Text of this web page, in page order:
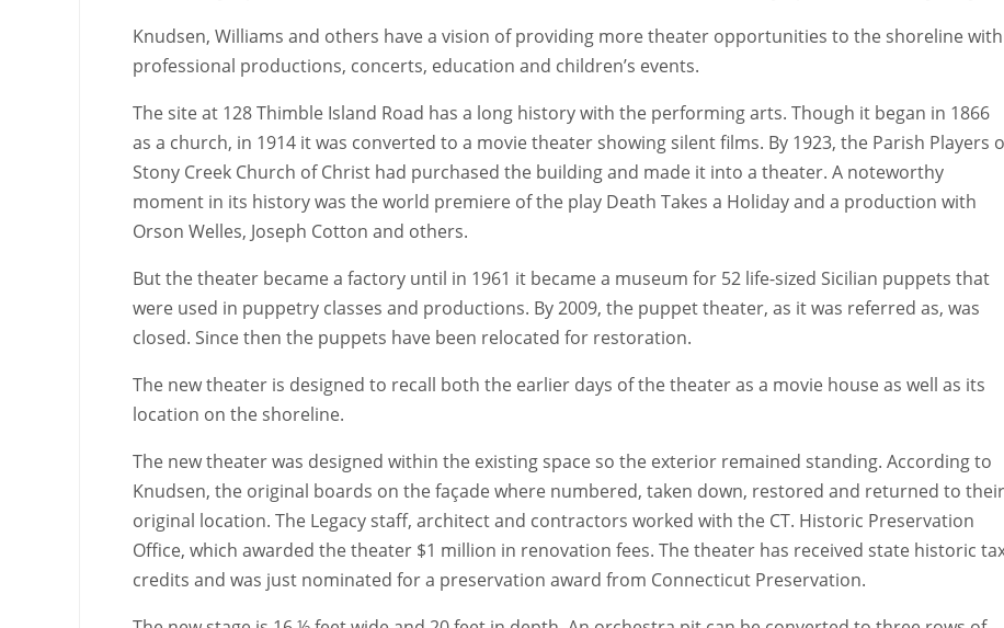
Knudsen, Williams and others have a vision of providing more theater opportunities to the shoreline with
professional productions, concerts, education and children’s events.
The site at 128 Thimble Island Road has a long history with the performing arts. Though it began in 1866
as a church, in 1914 it was converted to a movie theater showing silent films. By 1923, the Parish Players
Stony Creek Church of Christ had purchased the building and made it into a theater. A noteworthy
moment in its history was the world premiere of the play Death Takes a Holiday and a production with
Orson Welles, Joseph Cotton and others.
But the theater became a factory until in 1961 it became a museum for 52 life-sized Sicilian puppets that
were used in puppetry classes and productions. By 2009, the puppet theater, as it was referred as, was
closed. Since then the puppets have been relocated for restoration.
The new theater is designed to recall both the earlier days of the theater as a movie house as well as its
location on the shoreline.
The new theater was designed within the existing space so the exterior remained standing. According to
Knudsen, the original boards on the façade where numbered, taken down, restored and returned to their
original location. The Legacy staff, architect and contractors worked with the CT. Historic Preservation
Office, which awarded the theater $1 million in renovation fees. The theater has received state historic
credits and was just nominated for a preservation award from Connecticut Preservation.